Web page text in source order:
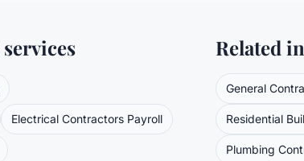
services
Electrical Contractors Payroll
Related
General
Residential
Plumbing